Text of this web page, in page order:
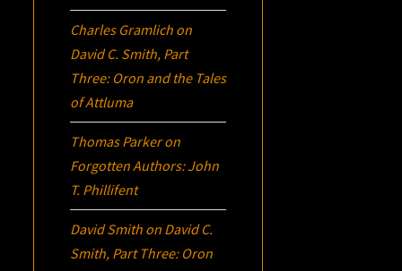
Charles Gramlich on
David C. Smith, Part
Three: Oron and the Tales
of Attluma
Thomas Parkeron
Forgotten Authors: John
T. Phillifent
David Smith on David C.
Smith, Part Three: Oron